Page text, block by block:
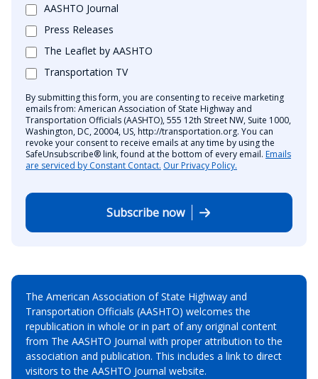
AASHTO Journal
Press Releases
The Leaflet by AASHTO
Transportation TV
By submitting this form, you are consenting to receive marketing
emails from: American Association of State Highway and
Transportation Officials (AASHTO), 555 12th Street NW, Suite 1000,
Washington, DC, 20004, US, http://transportation.org. You can
revoke your consent to receive emails at any time by using the
SafeUnsubscribe® link, found at the bottom of every email. Emails
are serviced by Constant Contact. Our Privacy Policy.
Subscribe now
The American Association of State Highway and
Transportation Officials (AASHTO) welcomes the
republication in whole or in part of any original content
from The AASHTO Journal with proper attribution to the
association and publication. This includes a link to direct
visitors to the AASHTO Journal website.